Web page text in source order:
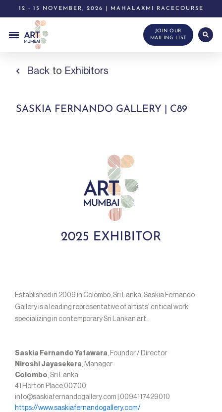
12 - 15 NOVEMBER, 2026 | MAHALAXMI RACECOURSE
JOIN OUR
MAILING LIST
Back to Exhibitors
SASKIA FERNANDO GALLERY | C89
Established in 2009 in Colombo, Sri Lanka, Saskia Fernando
Gallery is a leading representative of artists' critical work
specializing in contemporary Sri Lankan art.
Saskia Fernando Yatawara, Founder / Director
Niroshi Jayasekera, Manager
Colombo, Sri Lanka
41 Horton Place 00700
info@saskiafernandogallery.com | 0094117429010
https://www.saskiafernandogallery.com/